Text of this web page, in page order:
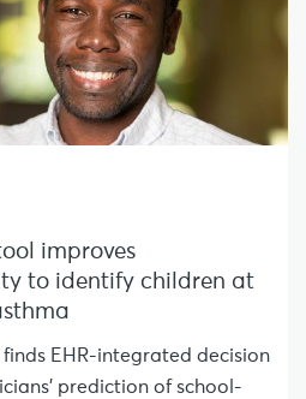
improves
to identify children at
EHR-integrated decision
prediction of school-